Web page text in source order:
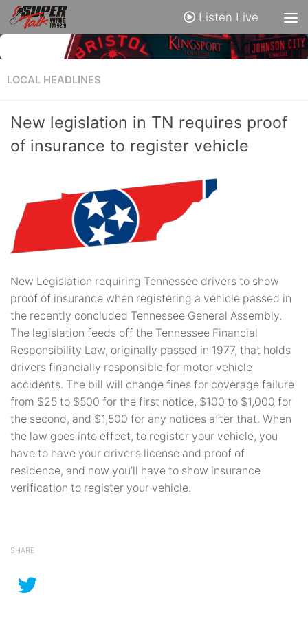
Listen Live
LOCAL HEADLINES
New legislation in TN requires proof
of insurance to register vehicle
New Legislation requiring Tennessee drivers to show
proof of insurance when registering a vehicle passed in
the recently concluded Tennessee General Assembly.
The legislation feeds off the Tennessee Financial
Responsibility Law, originally passed in 1977, that holds
drivers financially responsible for motor vehicle
accidents. The bill will change fines for coverage failure
from $25 to $500 for the first notice, $100 to $1,000 for
the second, and $1,500 for any notices after that. When
the law goes into effect, to register your vehicle, you
have to have your driver’s license and proof of
residence, and now you’ll have to show insurance
verification to register your vehicle.
SHARE